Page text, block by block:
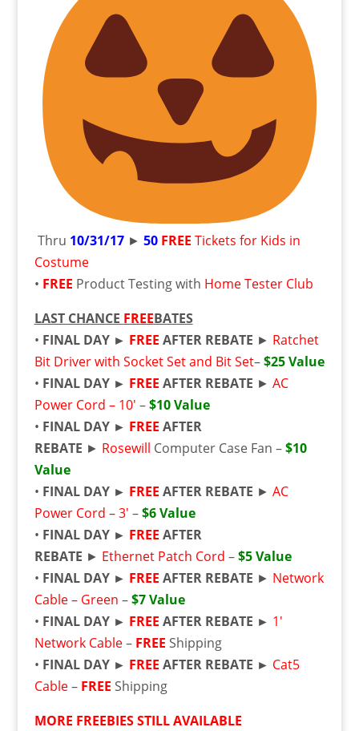
Thru 10/31/17► 50 FREE Tickets for Kids in
Costume
• FREE Product Testing with Home Tester Club
LAST CHANCE FREEBATES
• FINAL DAY ► FREE AFTER REBATE ► Ratchet
Bit Driver with Socket Set and Bit Set–$25 Value
• FINAL DAY ► FREE AFTER REBATE ► AC
Power Cord – 10′ – $10 Value
• FINAL DAY ► FREE AFTER
REBATE ► Rosewill Computer Case Fan –$10
Value
• FINAL DAY ► FREE AFTER REBATE ► AC
Power Cord – 3′ –$6 Value
• FINAL DAY ► FREE AFTER
REBATE ► Ethernet Patch Cord – $5 Value
• FINAL DAY ► FREE AFTER REBATE ► Network
Cable – Green –$7 Value
• FINAL DAY ► FREE AFTER REBATE ► 1′
Network Cable– FREE Shipping
• FINAL DAY ► FREE AFTER REBATE ► Cat5
Cable– FREE Shipping
MORE FREEBIES STILL AVAILABLE